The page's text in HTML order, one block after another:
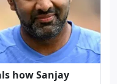
how Sanjay